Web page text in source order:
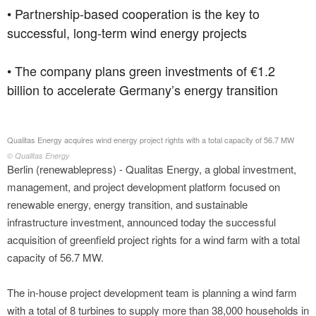
• Partnership-based cooperation is the key to
successful, long-term wind energy projects
• The company plans green investments of €1.2
billion to accelerate Germany’s energy transition
Qualitas Energy acquires wind energy project rights with a total capacity of 56.7 MW
© Qualitas Energy
Berlin (renewablepress) - Qualitas Energy, a global investment,
management, and project development platform focused on
renewable energy, energy transition, and sustainable
infrastructure investment, announced today the successful
acquisition of greenfield project rights for a wind farm with a total
capacity of 56.7 MW.
The in-house project development team is planning a wind farm
with a total of 8 turbines to supply more than 38,000 households in